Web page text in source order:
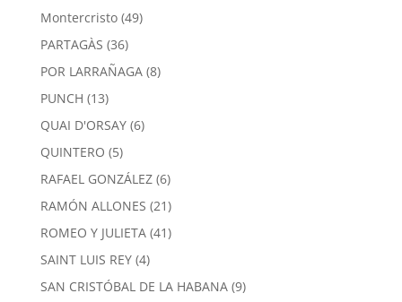
products
Montercristo 4949
PARTAGÀS 3636
products
POR LARRAÑAGA 88
PUNCH 1313
products
QUAI D'ORSAY 66
QUINTERO 55
products
RAFAEL GONZÁLEZ 66
products
RAMÓN ALLONES 2121
products
ROMEO Y JULIETA 4141
SAINT LUIS REY 44
products
SAN CRISTÓBAL DE LA HABANA 99